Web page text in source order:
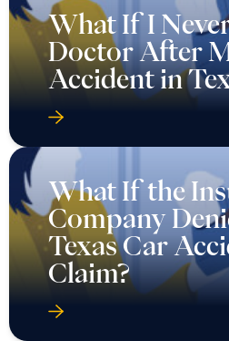
What If I
Doctor After
Accident in
What If the
Company
Texas Car
Claim?